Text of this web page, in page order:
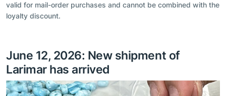
valid for mail-order purchases and cannot be combined with the
loyalty discount.
June 12, 2026: New shipment of
Larimar has arrived